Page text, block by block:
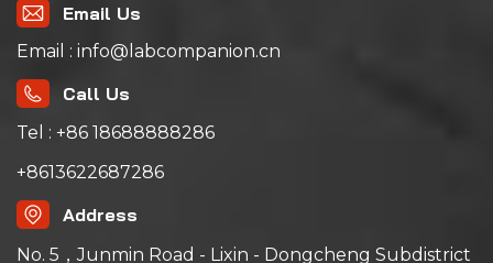
Email Us
Email : info@labcompanion.cn
Call Us
Tel : +86 18688888286
+8613622687286
Address
No. 5，Junmin Road - Lixin - Dongcheng Subdistrict